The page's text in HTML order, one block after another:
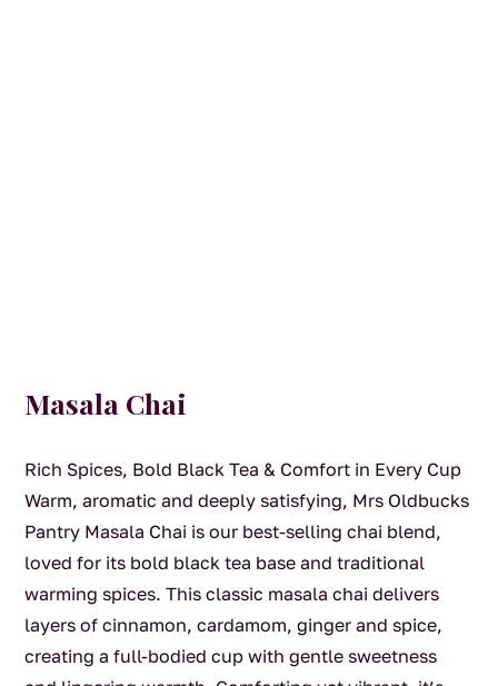
Masala Chai
Rich Spices, Bold Black Tea & Comfort in Every Cup
Warm, aromatic and deeply satisfying, Mrs Oldbucks
Pantry Masala Chai is our best-selling chai blend,
loved for its bold black tea base and traditional
warming spices. This classic masala chai delivers
layers of cinnamon, cardamom, ginger and spice,
creating a full-bodied cup with gentle sweetness